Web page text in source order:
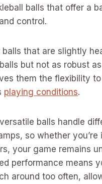
balls that offer a
control.
balls that are slightly
but not as robust
them the flexibility
playing conditions.
balls handle
so whether you’re
your game remains
performance means
around too often,